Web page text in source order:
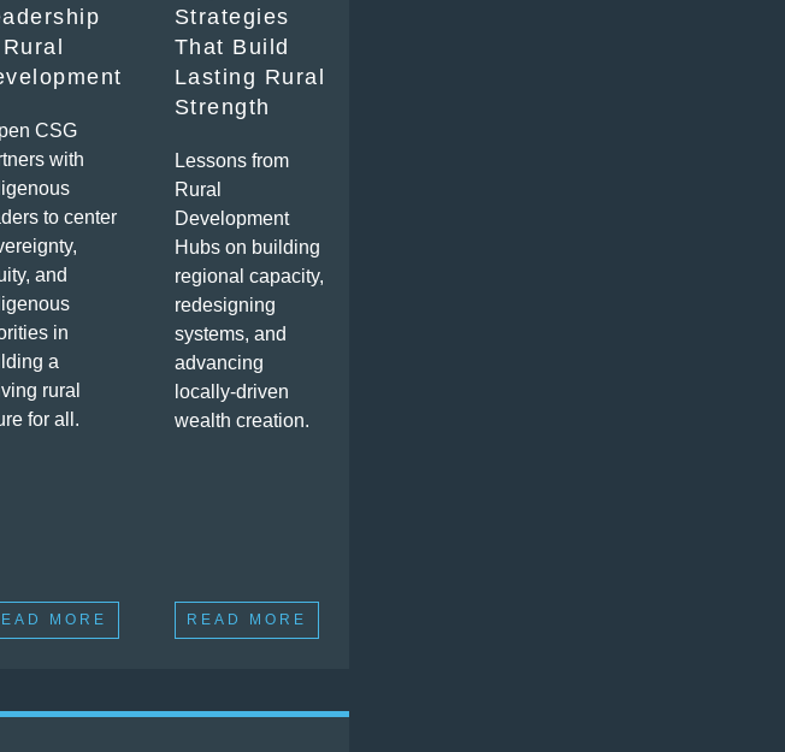
CSG
with
to center
and
in
a
rural
for all.
MORE
Strategies
That Build
Lasting Rural
Strength
Lessons from
Rural
Development
Hubs on building
regional capacity,
redesigning
systems, and
advancing
locally-driven
wealth creation.
READ MORE